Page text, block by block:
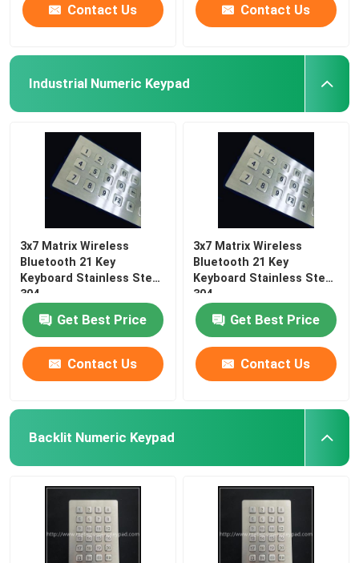
Contact Us Contact Us
Industrial Numeric Keypad
3x7 Matrix Wireless
Bluetooth 21 Key
Keyboard Stainless Steel
304
Get Best Price
Contact Us
3x7 Matrix Wireless
Bluetooth 21 Key
Keyboard Stainless Steel
304
Get Best Price
Contact Us
Backlit Numeric Keypad